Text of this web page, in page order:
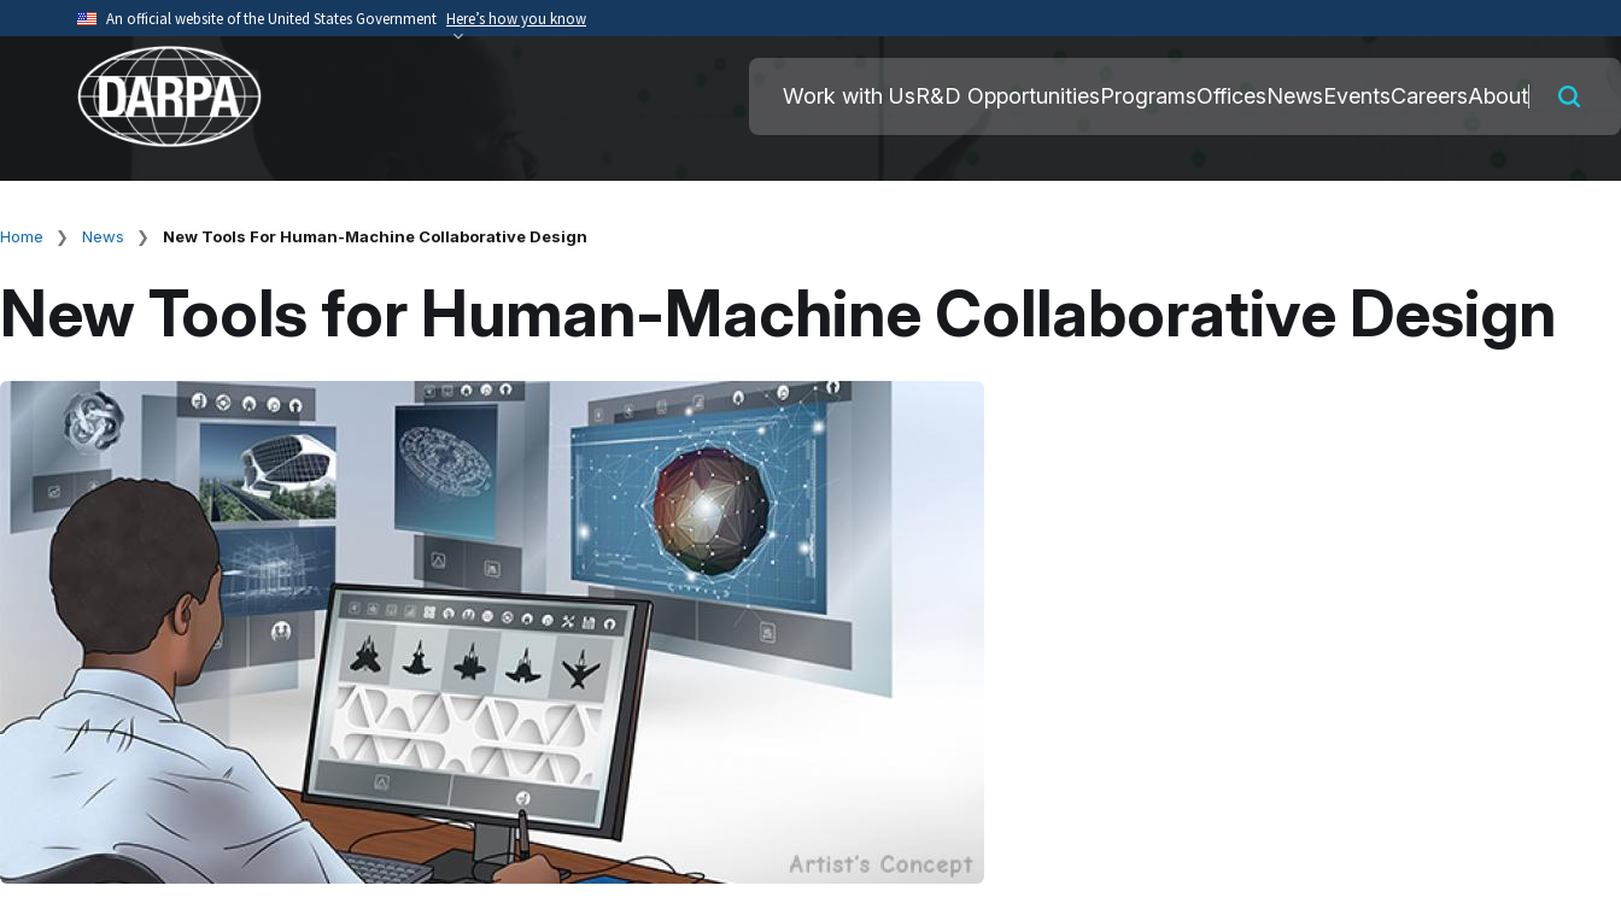
An official website of the United States Government Here’s how you know
Official websites use .mil
A.milwebsite belongs to an official U.S. Department of War
organization.
.mil website. Share sensitive information only on official,
secure websites.
Work with UsR&D OpportunitiesProgramsOfficesNewsEventsCareersAbout
Breadcrumb
Home News New Tools For Human-Machine Collaborative Design
New Tools for Human-Machine Collaborative Design